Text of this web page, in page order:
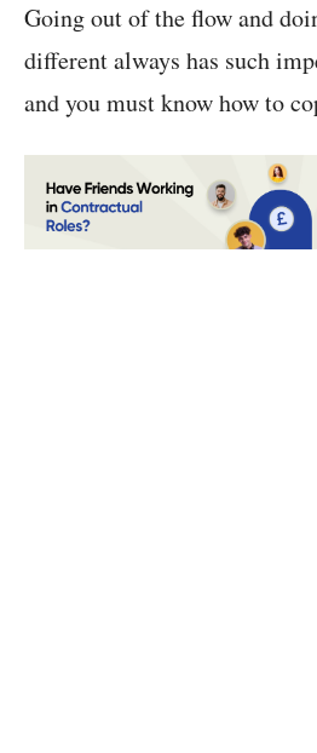
Going out of the flow and
different always has such
and you must know how to